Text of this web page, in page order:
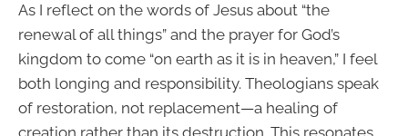
As I reflect on the words of Jesus about “the
renewal of all things” and the prayer for God’s
kingdom to come “on earth as it is in heaven,” I feel
both longing and responsibility. Theologians speak
of restoration, not replacement—a healing of